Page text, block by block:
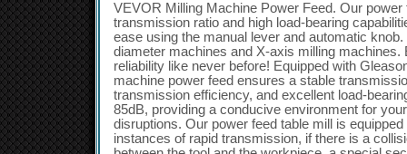
VEVOR Milling Machine Power Feed. Our power
transmission ratio and high load-bearing
ease using the manual lever and automatic knob.
diameter machines and X-axis milling machines.
reliability like never before! Equipped with
machine power feed ensures a stable
transmission efficiency, and excellent load-
85dB, providing a conducive environment for
disruptions. Our power feed table mill is
instances of rapid transmission, if there is a